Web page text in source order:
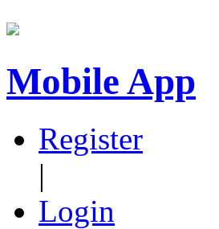
Mobile App
Register
|
Login